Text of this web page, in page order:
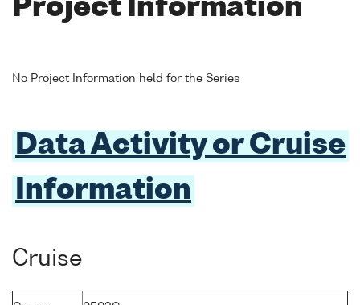
Project Information
No Project Information held for the Series
Data Activity or Cruise
Information
Cruise